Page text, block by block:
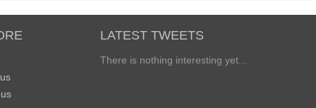
LATEST TWEETS
There is nothing interesting yet...